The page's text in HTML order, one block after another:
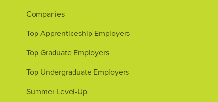
Companies
Top Apprenticeship Employers
Top Graduate Employers
Top Undergraduate Employers
Summer Level-Up